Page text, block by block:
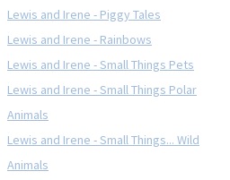
Lewis and Irene - Piggy Tales
Lewis and Irene - Rainbows
Lewis and Irene - Small Things Pets
Lewis and Irene - Small Things Polar
Animals
Lewis and Irene - Small Things... Wild
Animals